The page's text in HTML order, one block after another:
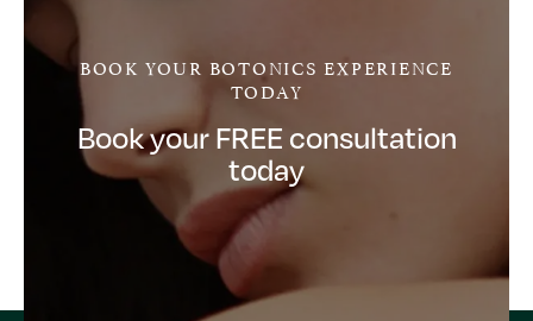
BOOK YOUR BOTONICS EXPERIENCE
TODAY
Book your FREE consultation
today